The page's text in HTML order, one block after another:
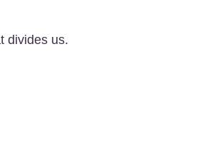
divides us.